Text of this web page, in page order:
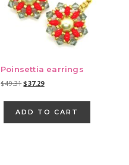
Poinsettia earrings
$49.31Original
was:
$49.31.
$37.29Current
is:
$37.29.
ADD TO CART